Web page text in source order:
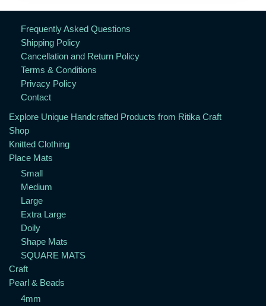
Frequently Asked Questions
Shipping Policy
Cancellation and Return Policy
Terms & Conditions
Privacy Policy
Contact
Explore Unique Handcrafted Products from Ritika Craft
Shop
Knitted Clothing
Place Mats
Small
Medium
Large
Extra Large
Doily
Shape Mats
SQUARE MATS
Craft
Pearl & Beads
4mm